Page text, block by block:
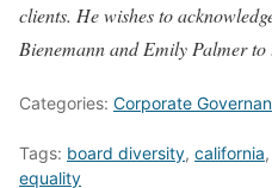
clients. He wishes to
Bienemann and Emily Palmer
Categories: Corporate
Tags: board diversity, california,
equality